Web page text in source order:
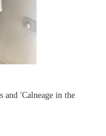
'Calneage in the